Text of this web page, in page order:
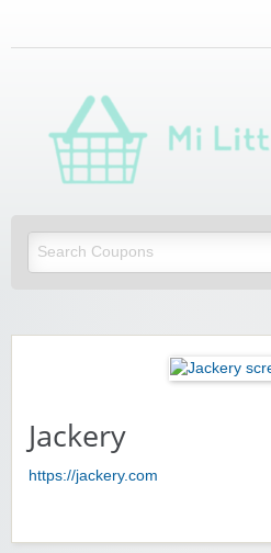
Jackery
https://jackery.com